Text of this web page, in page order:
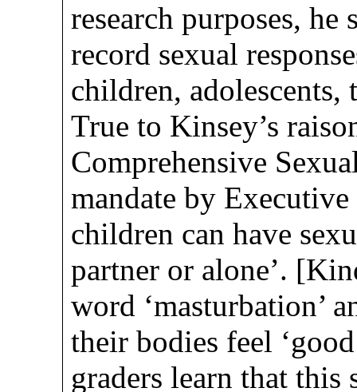
research purposes,
record sexual
children, adolescents,
True to Kinsey’s
Comprehensive
mandate by
children can have
partner or alone’.
word ‘masturbation’
their bodies feel
graders learn that this